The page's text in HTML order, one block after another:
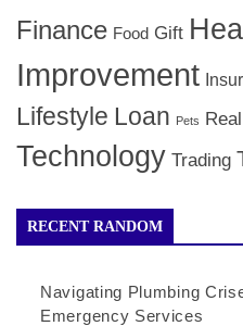
Finance Food Gift
Improvement
Lifestyle Loan Pets
Technology Trading
RECENT RANDOM
Navigating Plumbing
Emergency Services